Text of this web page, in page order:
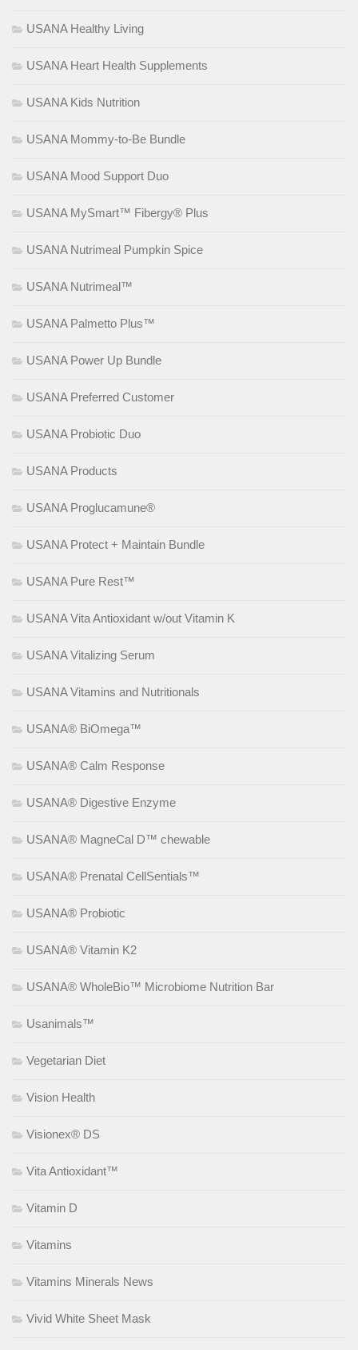
USANA Healthy Living
USANA Heart Health Supplements
USANA Kids Nutrition
USANA Mommy-to-Be Bundle
USANA Mood Support Duo
USANA MySmart™ Fibergy® Plus
USANA Nutrimeal Pumpkin Spice
USANA Nutrimeal™
USANA Palmetto Plus™
USANA Power Up Bundle
USANA Preferred Customer
USANA Probiotic Duo
USANA Products
USANA Proglucamune®
USANA Protect + Maintain Bundle
USANA Pure Rest™
USANA Vita Antioxidant w/out Vitamin K
USANA Vitalizing Serum
USANA Vitamins and Nutritionals
USANA® BiOmega™
USANA® Calm Response
USANA® Digestive Enzyme
USANA® MagneCal D™ chewable
USANA® Prenatal CellSentials™
USANA® Probiotic
USANA® Vitamin K2
USANA® WholeBio™ Microbiome Nutrition Bar
Usanimals™
Vegetarian Diet
Vision Health
Visionex® DS
Vita Antioxidant™
Vitamin D
Vitamins
Vitamins Minerals News
Vivid White Sheet Mask